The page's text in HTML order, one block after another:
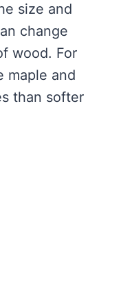
size and
change
wood. For
maple and
than softer